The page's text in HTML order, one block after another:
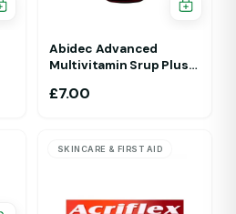
Abidec Advanced
Multivitamin Srup Plus
To 5 Yr 150ml Raspberry
£7.00
SKINCARE & FIRST AID